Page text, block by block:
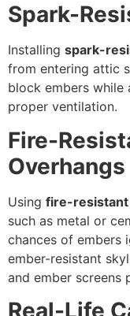
Spark-
Installing spark-
from entering attic
block embers while
proper ventilation.
Fire-
Overhangs
Using fire-resistant
such as metal or
chances of embers
ember-resistant
and ember screens
Real-Life